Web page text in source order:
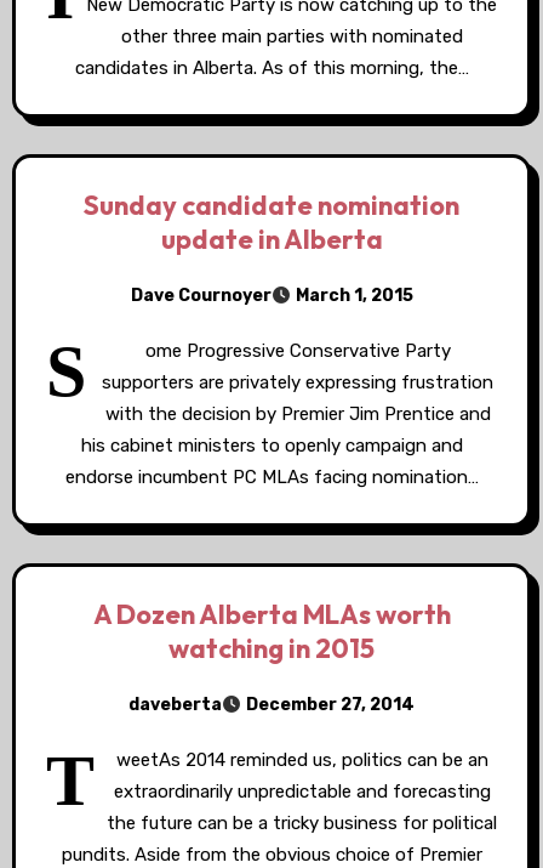
New Democratic Party is now catching up to the
other three main parties with nominated
candidates in Alberta. As of this morning, the…
Sunday candidate nomination
update in Alberta
Dave Cournoyer March 1, 2015
S
ome Progressive Conservative Party
supporters are privately expressing frustration
with the decision by Premier Jim Prentice and
his cabinet ministers to openly campaign and
endorse incumbent PC MLAs facing nomination…
A Dozen Alberta MLAs worth
watching in 2015
daveberta December 27, 2014
T
weetAs 2014 reminded us, politics can be an
extraordinarily unpredictable and forecasting
the future can be a tricky business for political
pundits. Aside from the obvious choice of Premier